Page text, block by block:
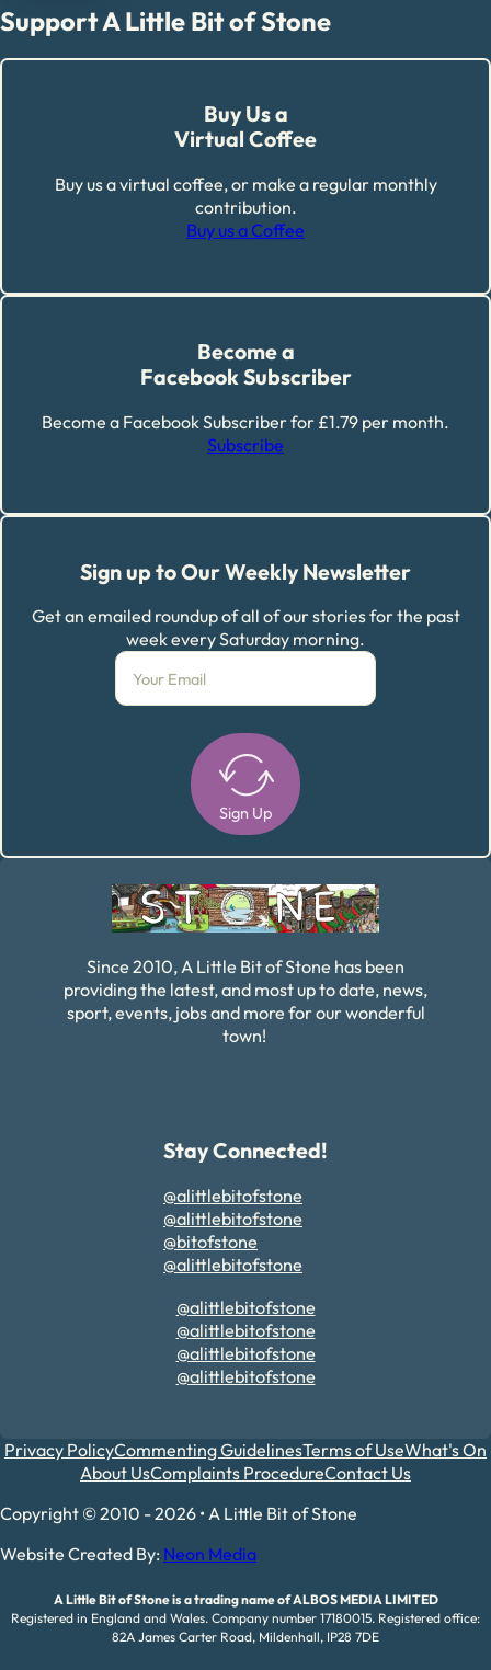
Support A Little Bit of Stone
Buy Us a
Virtual Coffee
Buy us a virtual coffee, or make a regular monthly
contribution.
Buy us a Coffee
Become a
Facebook Subscriber
Become a Facebook Subscriber for £1.79 per month.
Subscribe
Sign up to Our Weekly Newsletter
Get an emailed roundup of all of our stories for the past
week every Saturday morning.
Sign Up
Since 2010, A Little Bit of Stone has been
providing the latest, and most up to date, news,
sport, events, jobs and more for our wonderful
town!
Stay Connected!
@alittlebitofstone
@alittlebitofstone
@bitofstone
@alittlebitofstone
@alittlebitofstone
@alittlebitofstone
@alittlebitofstone
@alittlebitofstone
Privacy PolicyCommenting GuidelinesTerms of UseWhat's On
About UsComplaints ProcedureContact Us
Copyright © 2010 - 2026 • A Little Bit of Stone
Website Created By: Neon Media
A Little Bit of Stone is a trading name of ALBOS MEDIA LIMITED
Registered in England and Wales. Company number 17180015. Registered office:
82A James Carter Road, Mildenhall, IP28 7DE